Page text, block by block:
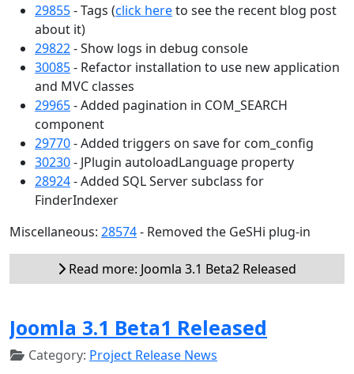
29855- Tags (click hereto see the recent blog post
about it)
29822- Show logs in debug console
30085- Refactor installation to use new application
and MVC classes
29965- Added pagination in COM_SEARCH
component
29770- Added triggers on save for com_config
30230- JPlugin autoloadLanguage property
28924- Added SQL Server subclass for
FinderIndexer
Miscellaneous: 28574- Removed the GeSHi plug-in
Read more: Joomla 3.1 Beta2 Released
Joomla 3.1 Beta1 Released
Category: Project Release News